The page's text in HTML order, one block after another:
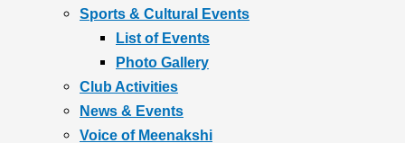
Sports & Cultural Events
List of Events
Photo Gallery
Club Activities
News & Events
Voice of Meenakshi